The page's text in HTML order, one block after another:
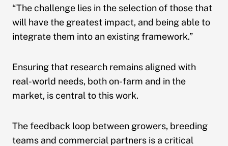
“The challenge lies in the selection of those that
will have the greatest impact, and being able to
integrate them into an existing framework.”
Ensuring that research remains aligned with
real-world needs, both on-farm and in the
market, is central to this work.
The feedback loop between growers, breeding
teams and commercial partners is a critical